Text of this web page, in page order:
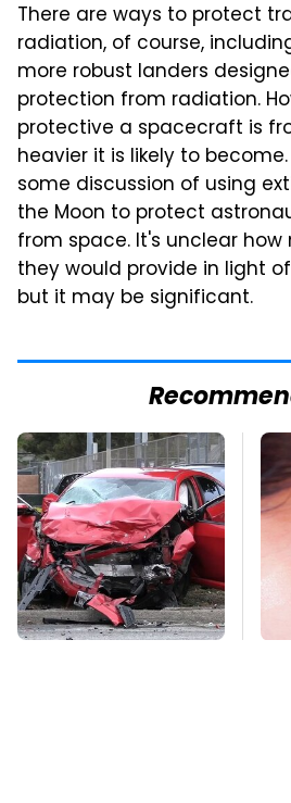
There are ways to protect
radiation, of course,
more robust landers
protection from radiation.
protective a spacecraft is
heavier it is likely to
some discussion of using
the Moon to protect
from space. It's unclear
they would provide in light
but it may be significant.